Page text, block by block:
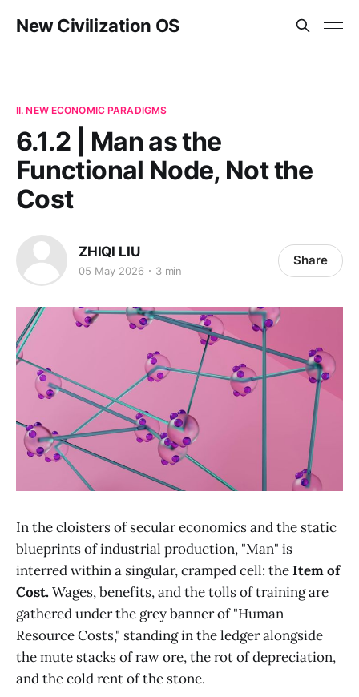
New Civilization OS
II. NEW ECONOMIC PARADIGMS
6.1.2 | Man as the
Functional Node, Not the
Cost
ZHIQI LIU
05 May 2026 3 min
Share
In the cloisters of secular economics and the static
blueprints of industrial production, "Man" is
interred within a singular, cramped cell: theItem of
Cost.Wages, benefits, and the tolls of training are
gathered under the grey banner of "Human
Resource Costs," standing in the ledger alongside
the mute stacks of raw ore, the rot of depreciation,
and the cold rent of the stone.